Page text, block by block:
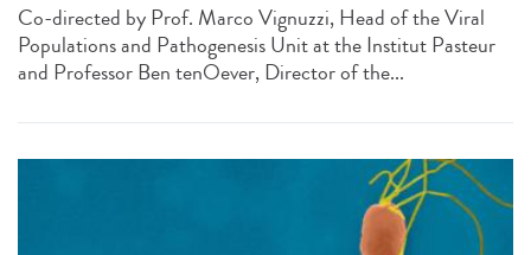
Co-directed by Prof. Marco Vignuzzi, Head of the Viral
Populations and Pathogenesis Unit at the Institut Pasteur
and Professor Ben tenOever, Director of the...